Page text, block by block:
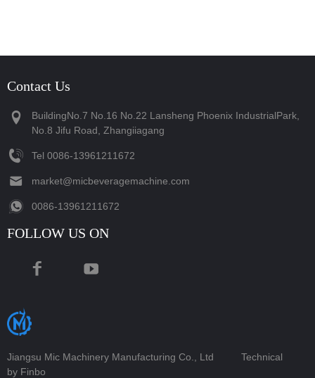
Contact Us
BuildingNo.7 No.16 No.22 Lansheng Phoenix IndustrialPark,
No.8 Jifu Road, Zhangiiagang
Tel ‪0086-13961211672‬
market@micbeveragemachine.com
‪0086-13961211672‬
FOLLOW US ON
Jiangsu Mic Machinery Manufacturing Co., Ltd
Technical
by Finbo